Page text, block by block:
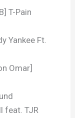
T-Pain
Yankee Ft.
Omar]
feat. TJR